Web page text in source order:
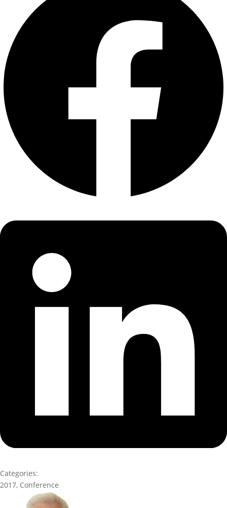
Categories:
2017, Conference